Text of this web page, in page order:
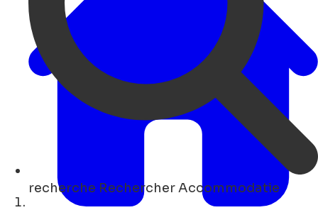
recherche Rechercher Accommodatie